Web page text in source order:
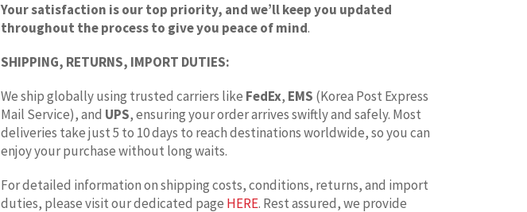
Your satisfaction is our top priority, and we’ll keep you updated
throughout the process to give you peace of mind.
SHIPPING, RETURNS, IMPORT DUTIES:
We ship globally using trusted carriers like FedEx, EMS (Korea Post Express
Mail Service), and UPS, ensuring your order arrives swiftly and safely. Most
deliveries take just 5 to 10 days to reach destinations worldwide, so you can
enjoy your purchase without long waits.
For detailed information on shipping costs, conditions, returns, and import
duties, please visit our dedicated page HERE. Rest assured, we provide